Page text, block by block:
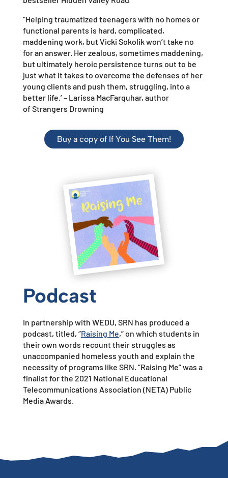
“Helping traumatized teenagers with no homes or
functional parents is hard, complicated,
maddening work, but Vicki Sokolik won’t take no
for an answer. Her zealous, sometimes maddening,
but ultimately heroic persistence turns out to be
just what it takes to overcome the defenses of her
young clients and push them, struggling, into a
better life.’ – Larissa MacFarquhar, author
ofStrangers Drowning
Buy a copy of If You See Them!
Podcast
In partnership with WEDU, SRN has produced a
podcast, titled, “Raising Me,”on which students in
their own words recount their struggles as
unaccompanied homeless youth and explain the
necessity of programs like SRN. “Raising Me” was a
finalist for the 2021 National Educational
Telecommunications Association (NETA)Public
Media Awards.